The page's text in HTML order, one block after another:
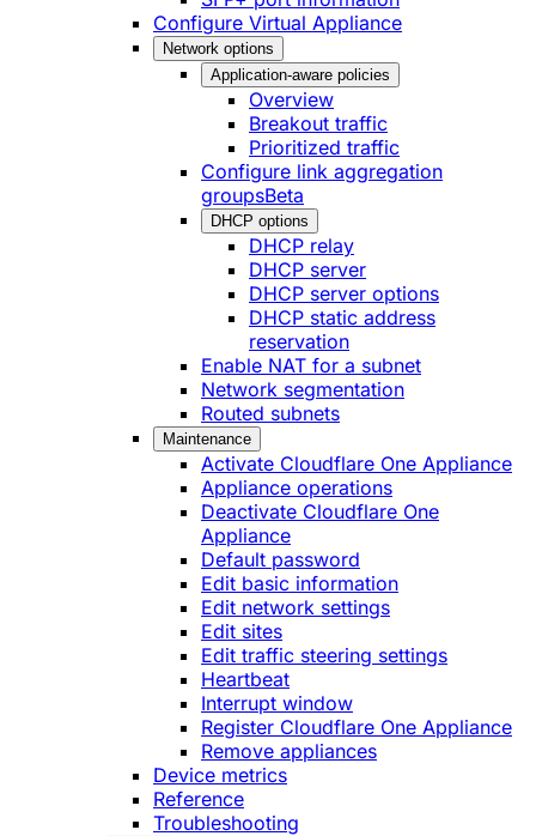
Configure Virtual Appliance
Network options
Application-aware policies
Overview
Breakout traffic
Prioritized traffic
Configure link aggregation
groupsBeta
DHCP options
DHCP relay
DHCP server
DHCP server options
DHCP static address
reservation
Enable NAT for a subnet
Network segmentation
Routed subnets
Maintenance
Activate Cloudflare One Appliance
Appliance operations
Deactivate Cloudflare One
Appliance
Default password
Edit basic information
Edit network settings
Edit sites
Edit traffic steering settings
Heartbeat
Interrupt window
Register Cloudflare One Appliance
Remove appliances
Device metrics
Reference
Troubleshooting